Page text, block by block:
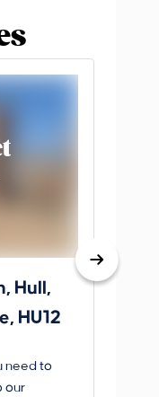
Hull,
HU12
need to
our